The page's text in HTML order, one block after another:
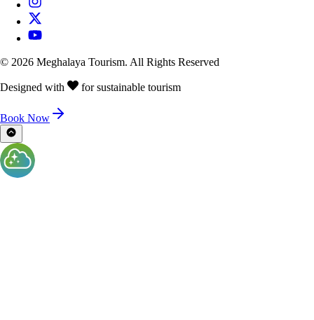
© 2026 Meghalaya Tourism. All Rights Reserved
Designed with for sustainable tourism
Book Now